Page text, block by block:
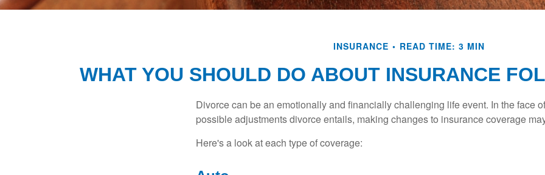
INSURANCE READ TIME: 3 MIN
WHAT YOU SHOULD DO ABOUT INSURANCE
Divorce can be an emotionally and financially challenging life event. In the face
possible adjustments divorce entails, making changes to insurance coverage
Here's a look at each type of coverage: